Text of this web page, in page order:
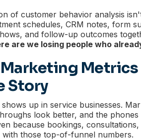
of customer behavior analysis
schedules, CRM notes, form
and follow-up outcomes
are we losing people who
Marketing
Story
up in service businesses.
look better, and the
because bookings,
those top-of-funnel numbers.